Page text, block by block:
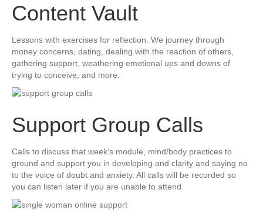
Content Vault
​Lessons with exercises for reflection. We journey through
money concerns, dating, dealing with the reaction of others,
gathering support, weathering emotional ups and downs of
trying to conceive, and more.
​Support Group Calls
​Calls to discuss that week’s module, mind/body practices to
ground and support you in developing and clarity and saying no
to the voice of doubt and anxiety. All calls will be recorded so
you can listen later if you are unable to attend.